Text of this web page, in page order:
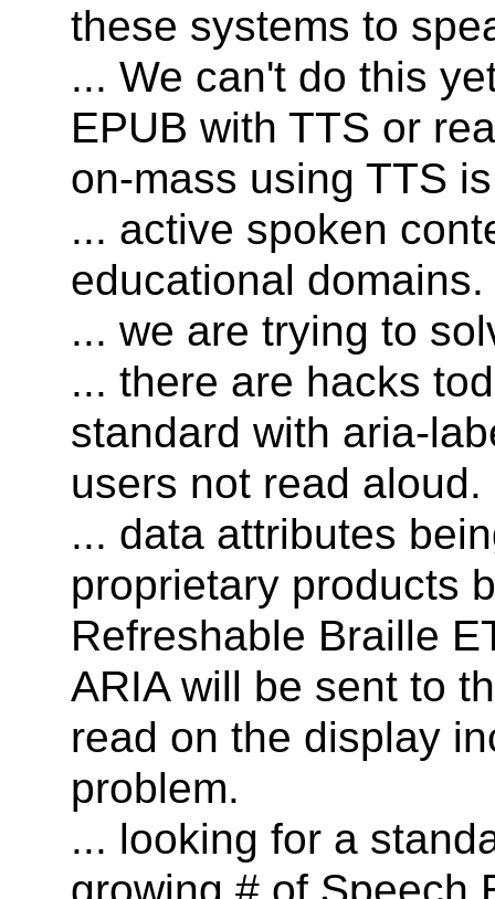
these systems to
... We can't do this
EPUB with TTS or
on-mass using TTS
... active spoken
educational domains.
... we are trying to
... there are hacks
standard with aria-
users not read aloud.
... data attributes
proprietary products
Refreshable Braille
ARIA will be sent to
read on the display
problem.
... looking for a
growing # of Speech